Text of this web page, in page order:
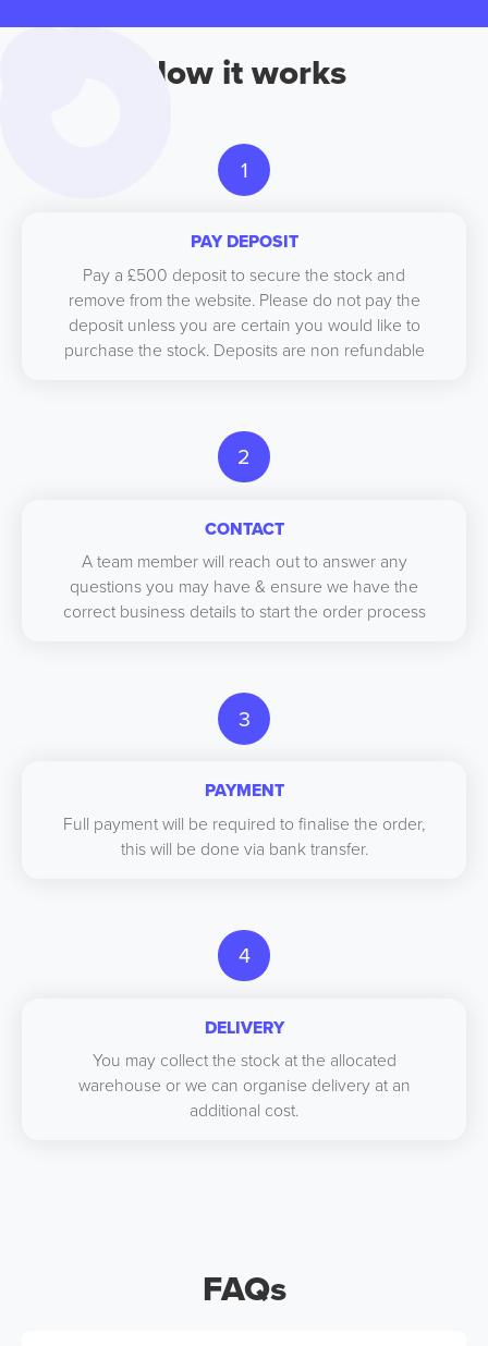
How it works
1
PAY DEPOSIT
Pay a £500 deposit to secure the stock and
remove from the website. Please do not pay the
deposit unless you are certain you would like to
purchase the stock. Deposits are non refundable
2
CONTACT
A team member will reach out to answer any
questions you may have & ensure we have the
correct business details to start the order process
3
PAYMENT
Full payment will be required to finalise the order,
this will be done via bank transfer.
4
DELIVERY
You may collect the stock at the allocated
warehouse or we can organise delivery at an
additional cost.
FAQs